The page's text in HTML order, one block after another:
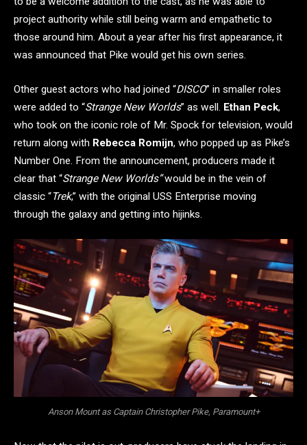
project authority while still being warm and empathetic to
those around him. About a year after his first appearance, it
was announced that Pike would get his own series.
Other guest actors who had joined “DISCO” in smaller roles
were added to “Strange New Worlds” as well. Ethan Peck,
who took on the iconic role of Mr. Spock for television, would
return along with Rebecca Romijn, who popped up as Pike’s
Number One. From the announcement, producers made it
clear that “Strange New Worlds”would be in the vein of
classic “Trek,” with the original USS Enterprise moving
through the galaxy and getting into hijinks.
Anson Mount as Captain Christopher Pike, Paramount+